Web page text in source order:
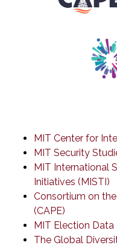
MIT Center for
MIT Security
MIT International
Initiatives (MISTI)
Consortium on
(CAPE)
MIT Election Data
The Global